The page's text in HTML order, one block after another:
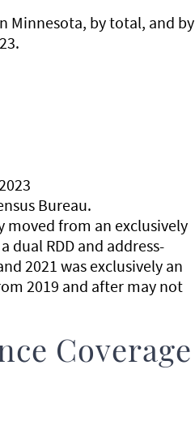
Minnesota, by total, and by
Bureau.
moved from an exclusively
dual RDD and address-
2021 was exclusively an
2019 and after may not
Coverage